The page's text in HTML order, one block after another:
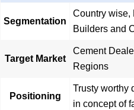
Segmentation
Country wise,
Builders and
Target Market
Cement
Regions
Positioning
Trusty worthy
in concept of